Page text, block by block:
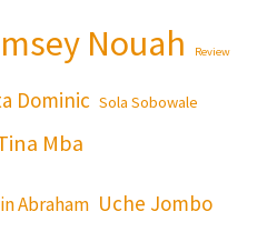
Nouah Review
Dominic Sola Sobowale
Mba
Abraham Uche Jombo